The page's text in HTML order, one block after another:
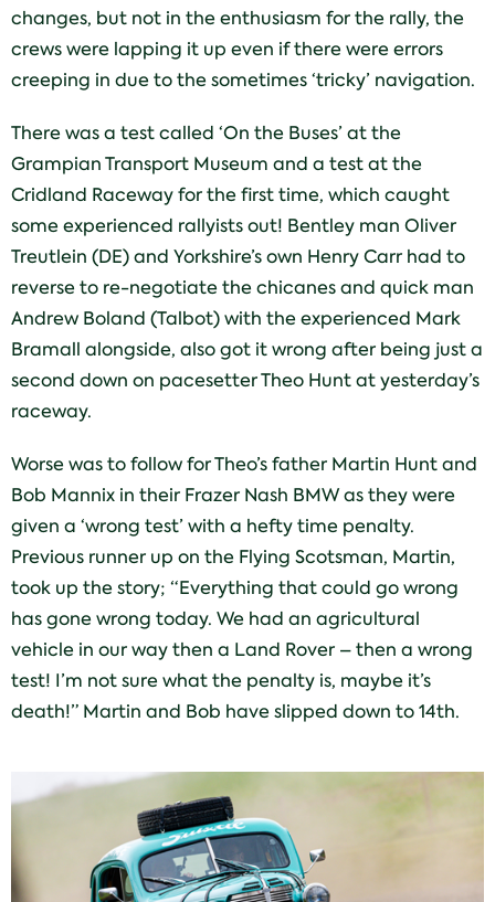
changes, but not in the enthusiasm for the rally, the
crews were lapping it up even if there were errors
creeping in due to the sometimes ‘tricky’ navigation.
There was a test called ‘On the Buses’ at the
Grampian Transport Museum and a test at the
Cridland Raceway for the first time, which caught
some experienced rallyists out! Bentley man Oliver
Treutlein (DE) and Yorkshire’s own Henry Carr had to
reverse to re-negotiate the chicanes and quick man
Andrew Boland (Talbot) with the experienced Mark
Bramall alongside, also got it wrong after being just a
second down on pacesetter Theo Hunt at yesterday’s
raceway.
Worse was to follow for Theo’s father Martin Hunt and
Bob Mannix in their Frazer Nash BMW as they were
given a ‘wrong test’ with a hefty time penalty.
Previous runner up on the Flying Scotsman, Martin,
took up the story; “Everything that could go wrong
has gone wrong today. We had an agricultural
vehicle in our way then a Land Rover – then a wrong
test! I’m not sure what the penalty is, maybe it’s
death!” Martin and Bob have slipped down to 14th.